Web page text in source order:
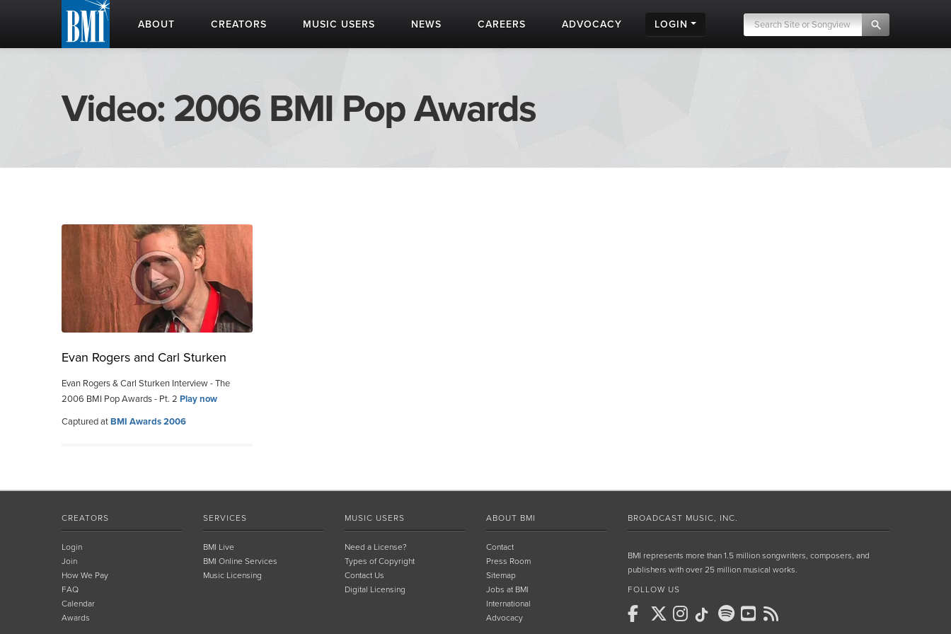
ABOUT CREATORS MUSIC USERS NEWS CAREERS ADVOCACY LOGIN
Video: 2006 BMI Pop Awards
Evan Rogers and Carl Sturken
Evan Rogers & Carl Sturken Interview - The
2006 BMI Pop Awards - Pt. 2 Play now
Captured atBMI Awards 2006
CREATORS
Login
Join
How We Pay
FAQ
Calendar
Awards
SERVICES
BMI Live
BMI Online Services
Music Licensing
MUSIC USERS
Need a License?
Types of Copyright
Contact Us
Digital Licensing
ABOUT BMI
Contact
Press Room
Sitemap
Jobs at BMI
International
Advocacy
BROADCAST MUSIC, INC.
BMI represents more than 1.5 million songwriters, composers, and
publishers with over 25 million musical works.
FOLLOW US